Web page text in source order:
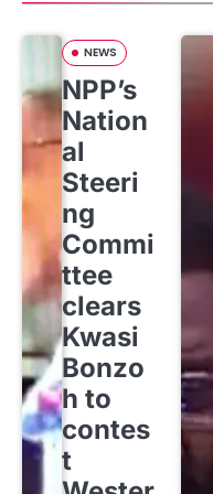
NEWS
NPP’s
Nation
al
Steeri
ng
Commi
ttee
clears
Kwasi
Bonzo
h to
contes
t